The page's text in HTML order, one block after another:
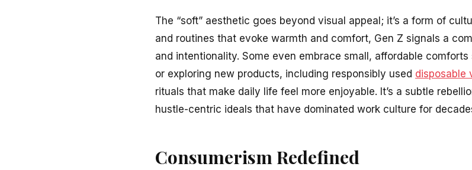
The “soft” aesthetic goes beyond visual appeal; it’s a form of
and routines that evoke warmth and comfort, Gen Z signals a
and intentionality. Some even embrace small, affordable
or exploring new products, including responsibly used disposable
rituals that make daily life feel more enjoyable. It’s a subtle
hustle-centric ideals that have dominated work culture for
Consumerism Redefined